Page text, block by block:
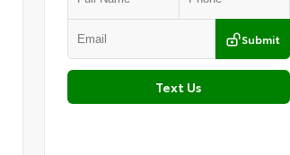
Submit
Text Us